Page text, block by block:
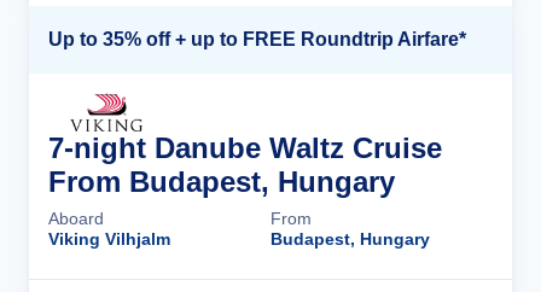
Up to 35% off + up to FREE Roundtrip Airfare*
7-night Danube Waltz Cruise
From Budapest, Hungary
Aboard
Viking Vilhjalm
From
Budapest, Hungary